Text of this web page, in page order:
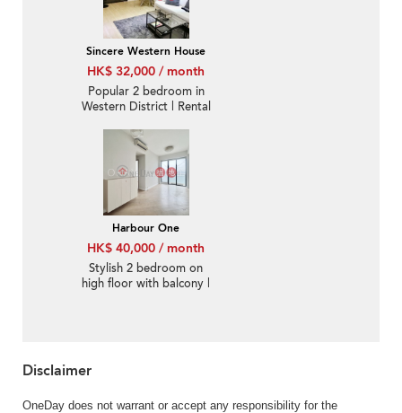
Sincere Western House
HK$ 32,000 / month
Popular 2 bedroom in
Western District | Rental
Harbour One
HK$ 40,000 / month
Stylish 2 bedroom on
high floor with balcony |
Disclaimer
OneDay does not warrant or accept any responsibility for the